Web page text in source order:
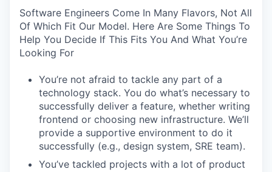
Software Engineers Come In Many Flavors, Not All
Of Which Fit Our Model. Here Are Some Things To
Help You Decide If This Fits You And What You’re
Looking For
You’re not afraid to tackle any part of a
technology stack. You do what’s necessary to
successfully deliver a feature, whether writing
frontend or choosing new infrastructure. We’ll
provide a supportive environment to do it
successfully (e.g., design system, SRE team).
You’ve tackled projects with a lot of product